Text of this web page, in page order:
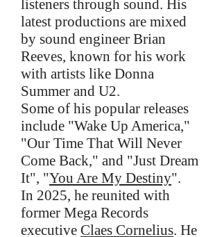
listeners through sound. His
latest productions are mixed
by sound engineer Brian
Reeves, known for his work
with artists like Donna
Summer and U2.
Some of his popular releases
include "Wake Up America,"
"Our Time That Will Never
Come Back," and "Just Dream
It", "You Are My Destiny".
In 2025, he reunited with
former Mega Records
executive Claes Cornelius. He